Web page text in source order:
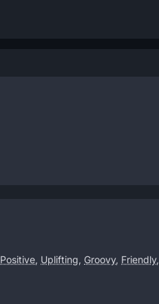
Positive, Uplifting, Groovy, Friendly,